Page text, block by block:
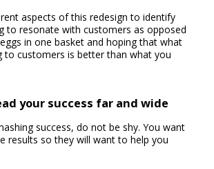
aspects of this redesign to identify
to resonate with customers as opposed
in one basket and hoping that what
to customers is better than what you
your success far and wide
success, do not be shy. You want
results so they will want to help you